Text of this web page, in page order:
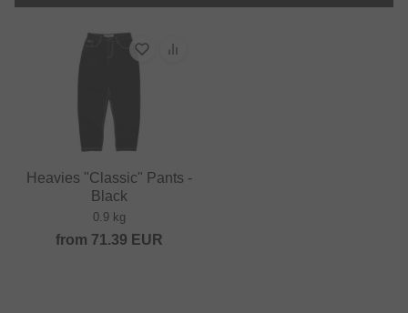
Heavies "Classic" Pants -
Black
0.9 kg
from 71.39 EUR